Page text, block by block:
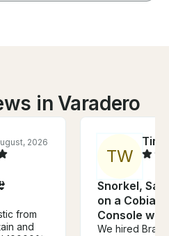
in Varadero
2026
from
and
TW
Tim
Snorkel,
on a Cobia
Console
We hired Brad